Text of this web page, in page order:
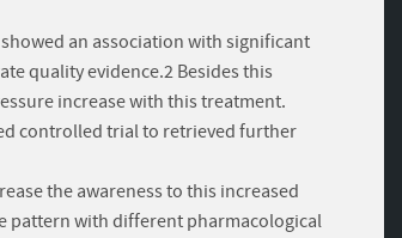
an association with significant
quality evidence.2 Besides this
increase with this treatment.
controlled trial to retrieved further
the awareness to this increased
pattern with different pharmacological